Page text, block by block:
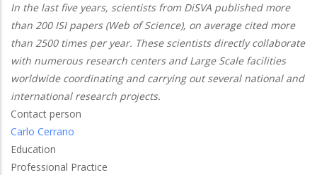
In the last five years, scientists from DiSVA published more
than 200 ISI papers (Web of Science), on average cited more
than 2500 times per year. These scientists directly collaborate
with numerous research centers and Large Scale facilities
worldwide coordinating and carrying out several national and
international research projects.
Contact person
Carlo Cerrano
Education
Professional Practice